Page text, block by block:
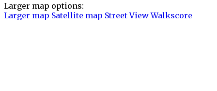
Larger map options:
Larger map Satellite map Street View Walkscore